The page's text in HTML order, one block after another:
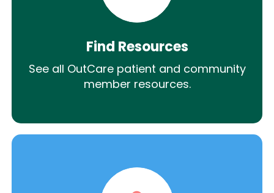
Find Resources
See all OutCare patient and community
member resources.